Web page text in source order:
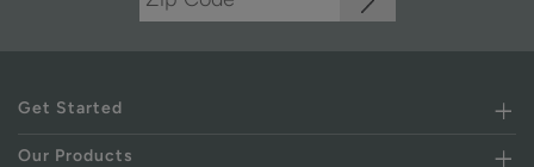
Get Started
Our Products